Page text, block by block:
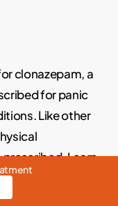
clonazepam, a
for panic
Like other
Learn
work and the